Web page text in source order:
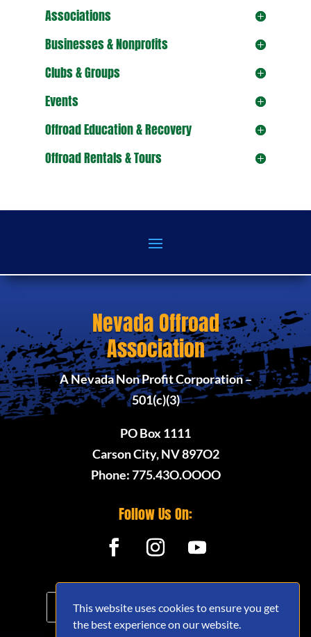
This website uses cookies to ensure you get
the best experience on our website.
Associations
Businesses & Nonprofits
Clubs & Groups
Events
Offroad Education & Recovery
Offroad Rentals & Tours
Nevada Offroad
Association
A Nevada Non Profit Corporation –
501(c)(3)
PO Box 1111
Carson City, NV 897O2
Phone: 775.43O.OOOO
Follow Us On: